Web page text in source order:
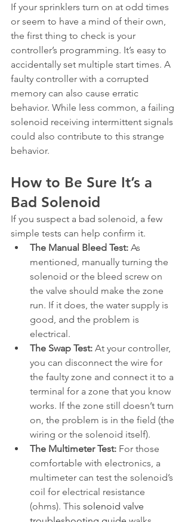
If your sprinklers turn on at odd times
or seem to have a mind of their own,
the first thing to check is your
controller’s programming. It’s easy to
accidentally set multiple start times. A
faulty controller with a corrupted
memory can also cause erratic
behavior. While less common, a failing
solenoid receiving intermittent signals
could also contribute to this strange
behavior.
How to Be Sure It’s a
Bad Solenoid
If you suspect a bad solenoid, a few
simple tests can help confirm it.
The Manual Bleed Test: As
mentioned, manually turning the
solenoid or the bleed screw on
the valve should make the zone
run. If it does, the water supply is
good, and the problem is
electrical.
The Swap Test: At your controller,
you can disconnect the wire for
the faulty zone and connect it to a
terminal for a zone that you know
works. If the zone still doesn’t turn
on, the problem is in the field (the
wiring or the solenoid itself).
The Multimeter Test: For those
comfortable with electronics, a
multimeter can test the solenoid’s
coil for electrical resistance
(ohms). This solenoid valve